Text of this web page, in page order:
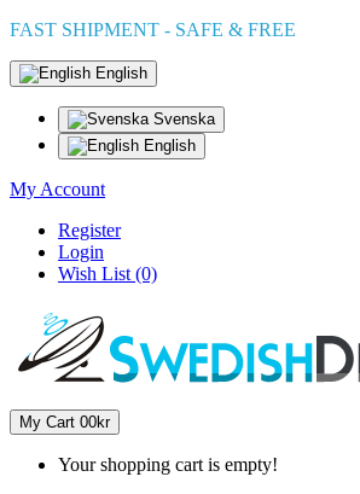
FAST SHIPMENT - SAFE & FREE
English
Svenska
English
My Account
Register
Login
Wish List (0)
My Cart 00kr
Your shopping cart is empty!